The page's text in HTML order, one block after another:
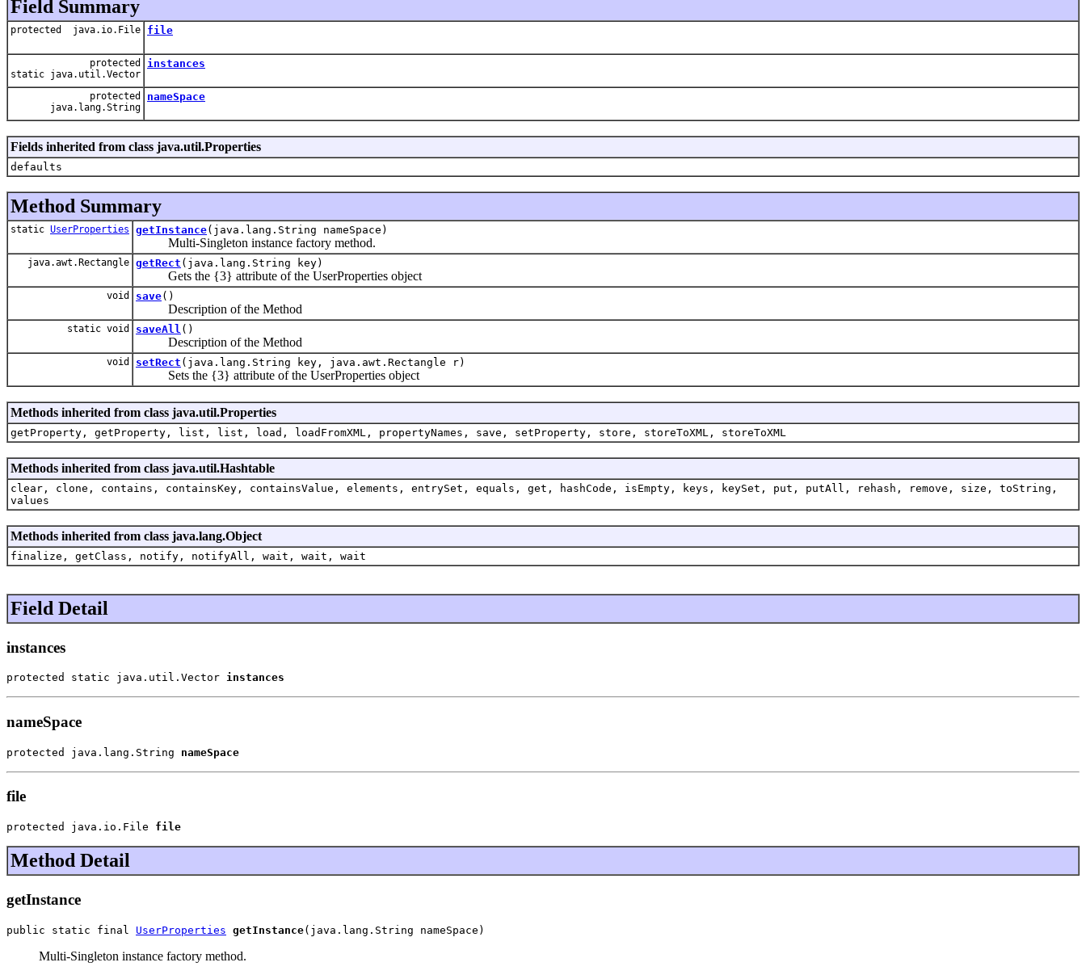
Field Summary
protected java.io.File file
protected
static java.util.Vector
instances
protected
java.lang.String
nameSpace
Fields inherited from class java.util.Properties
defaults
Method Summary
static UserProperties getInstance(java.lang.String nameSpace)
Multi-Singleton instance factory method.
java.awt.Rectangle getRect (java.lang.String key)
Gets the {3} attribute of the UserProperties object
void save()
Description of the Method
static void saveAll ()
Description of the Method
void setRect (java.lang.String key, java.awt.Rectangle r)
Sets the {3} attribute of the UserProperties object
Methods inherited from class java.util.Properties
getProperty, getProperty, list, list, load, loadFromXML, propertyNames, save, setProperty, store, storeToXML, storeToXML
Methods inherited from class java.util.Hashtable
clear, clone, contains, containsKey, containsValue, elements, entrySet, equals, get, hashCode, isEmpty, keys, keySet, put, putAll, rehash, remove, size, toString,
values
Methods inherited from class java.lang.Object
finalize, getClass, notify, notifyAll, wait, wait, wait
Field Detail
instances
protected static java.util.Vector instances
nameSpace
protected java.lang.String nameSpace
file
protected java.io.File file
Method Detail
getInstance
public static final UserProperties getInstance(java.lang.String nameSpace)
Multi-Singleton instance factory method.